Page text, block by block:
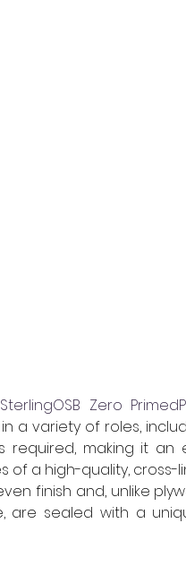
SterlingOSB Zero
a variety of roles,
required, making it an
of a high-quality, cross-
finish and, unlike
are sealed with a